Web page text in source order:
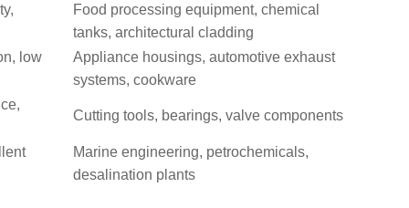
Food processing equipment, chemical
tanks, architectural cladding
low
Appliance housings, automotive exhaust
systems, cookware
Cutting tools, bearings, valve components
Marine engineering, petrochemicals,
desalination plants